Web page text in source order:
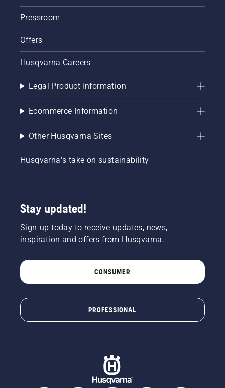
procedure
find your
Husqvarna
the
brush
cutter
start.
Pressroom
Offers
Husqvarna Careers
Legal Product Information
Ecommerce Information
Other Husqvarna Sites
Husqvarna's take on sustainability
Stay updated!
Sign-up today to receive updates, news,
inspiration and offers from Husqvarna.
CONSUMER
PROFESSIONAL